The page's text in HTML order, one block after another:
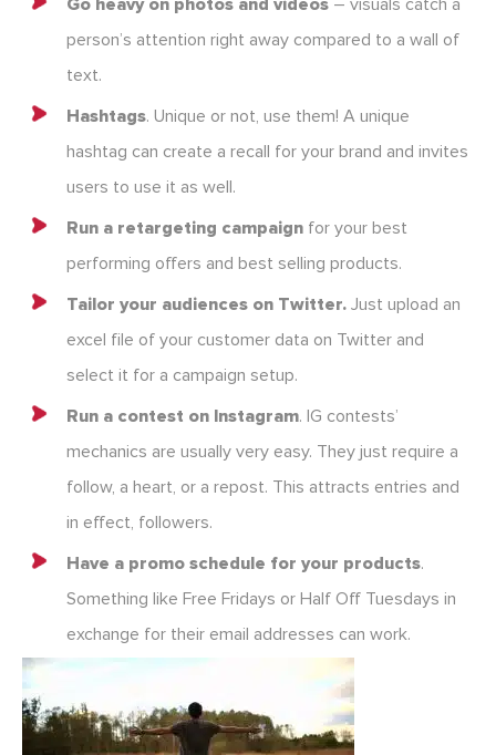
Go heavy on photos and videos – visuals catch a
person’s attention right away compared to a wall of
text.
Hashtags. Unique or not, use them! A unique
hashtag can create a recall for your brand and invites
users to use it as well.
Run a retargeting campaign for your best
performing offers and best selling products.
Tailor your audiences on Twitter. Just upload an
excel file of your customer data on Twitter and
select it for a campaign setup.
Run a contest on Instagram. IG contests’
mechanics are usually very easy. They just require a
follow, a heart, or a repost. This attracts entries and
in effect, followers.
Have a promo schedule for your products.
Something like Free Fridays or Half Off Tuesdays in
exchange for their email addresses can work.